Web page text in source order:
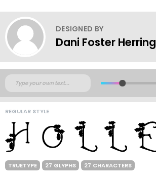
DESIGNED BY
Dani Foster Herring
REGULAR STYLE
TRUETYPE 27 GLYPHS 27 CHARACTERS